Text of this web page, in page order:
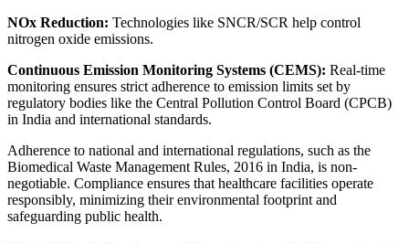
NOx Reduction: Technologies like SNCR/SCR help control
nitrogen oxide emissions.
Continuous Emission Monitoring Systems (CEMS): Real-time
monitoring ensures strict adherence to emission limits set by
regulatory bodies like the Central Pollution Control Board (CPCB)
in India and international standards.
Adherence to national and international regulations, such as the
Biomedical Waste Management Rules, 2016 in India, is non-
negotiable. Compliance ensures that healthcare facilities operate
responsibly, minimizing their environmental footprint and
safeguarding public health.